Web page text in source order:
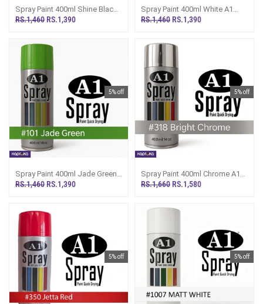
Spray Paint 400ml Shine Black
A1 Multipurpose Painting A39
RS.1,460 RS.1,390
Spray Paint 400ml White A1
Multipupose Painting A40
RS.1,460 RS.1,390
5% off
Spray Paint 400ml Jade Green
A1 Multipurpose Painting A101
RS.1,460 RS.1,390
5% off
Spray Paint 400ml Chrome A1
Multipurpose Painting A318
RS.1,660 RS.1,580
5% off 5% off